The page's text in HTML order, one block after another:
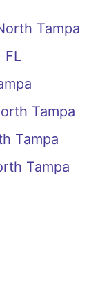
Tampa
FL
Tampa
Tampa
Tampa